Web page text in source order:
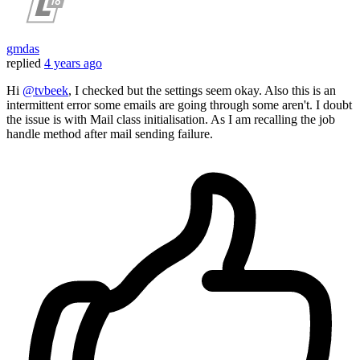
gmdas
replied 4 years ago
Hi @tvbeek, I checked but the settings seem okay. Also this is an
intermittent error some emails are going through some aren't. I doubt
the issue is with Mail class initialisation. As I am recalling the job
handle method after mail sending failure.